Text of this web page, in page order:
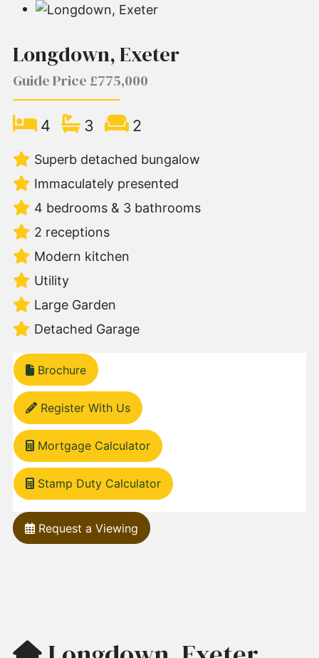
Longdown, Exeter
Guide Price £775,000
4 3 2
Superb detached bungalow
Immaculately presented
4 bedrooms & 3 bathrooms
2 receptions
Modern kitchen
Utility
Large Garden
Detached Garage
Brochure
Register With Us
Mortgage Calculator
Stamp Duty Calculator
Request a Viewing